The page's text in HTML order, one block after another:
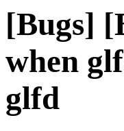
[Bugs]
when
glfd